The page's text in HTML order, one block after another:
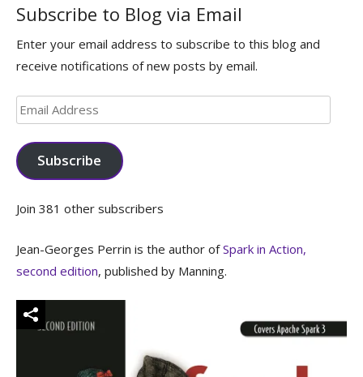
Subscribe to Blog via Email
Enter your email address to subscribe to this blog and
receive notifications of new posts by email.
Email
Address
Subscribe
Join 381 other subscribers
Jean-Georges Perrin is the author ofSpark in Action,
second edition, published by Manning.